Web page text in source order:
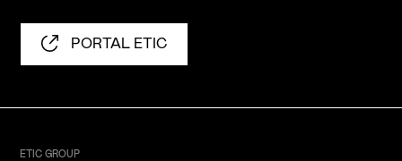
PORTAL ETIC
ETIC GROUP